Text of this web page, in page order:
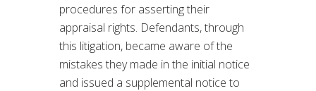
procedures for asserting their
appraisal rights. Defendants, through
this litigation, became aware of the
mistakes they made in the initial notice
and issued a supplemental notice to